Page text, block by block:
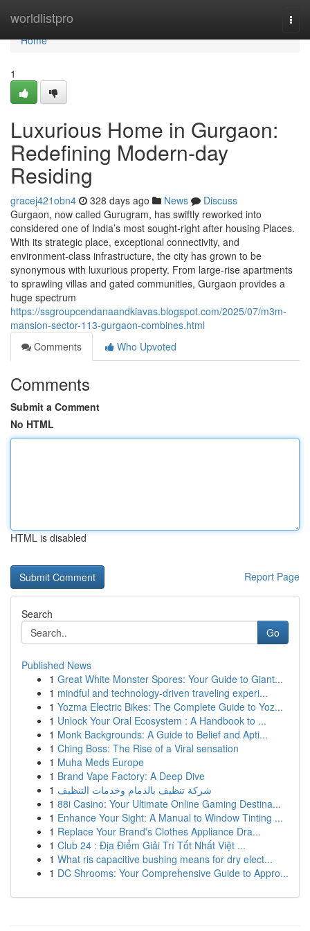
worldlistpro
Home
Home
1
Luxurious Home in Gurgaon:
Redefining Modern-day
Residing
gracej421obn4 328 days ago News
Discuss
Gurgaon, now called Gurugram, has swiftly reworked into
considered one of India’s most sought-right after housing Places.
With its strategic place, exceptional connectivity, and
environment-class infrastructure, the city has grown to be
synonymous with luxurious property. From large-rise apartments
to sprawling villas and gated communities, Gurgaon provides a
huge spectrum
https://ssgroupcendanaandkiavas.blogspot.com/2025/07/m3m-
mansion-sector-113-gurgaon-combines.html
Comments
Who Upvoted
Comments
Submit a Comment
No HTML
HTML is disabled
Report Page
Search
Go
Published News
1 Great White Monster Spores: Your Guide to Giant...
1 mindful and technology-driven traveling experi...
1 Yozma Electric Bikes: The Complete Guide to Yoz...
1 Unlock Your Oral Ecosystem : A Handbook to ...
1 Monk Backgrounds: A Guide to Belief and Apti...
1 Ching Boss: The Rise of a Viral sensation
1 Muha Meds Europe
1 Brand Vape Factory: A Deep Dive
1 شركة تنظيف بالدمام وخدمات التنظيف
1 88i Casino: Your Ultimate Online Gaming Destina...
1 Enhance Your Sight: A Manual to Window Tinting ...
1 Replace Your Brand's Clothes Appliance Dra...
1 Club 24 : Địa Điểm Giải Trí Tốt Nhất Việt ...
1 What ris capacitive bushing means for dry elect...
1 DC Shrooms: Your Comprehensive Guide to Appro...